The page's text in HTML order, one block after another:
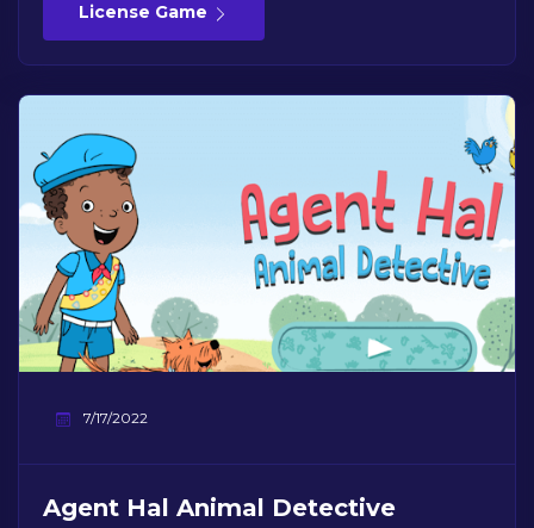
License Game
7/17/2022
Agent Hal Animal Detective